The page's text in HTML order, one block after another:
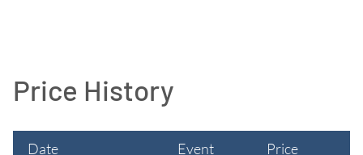
Price History
Date Event Price